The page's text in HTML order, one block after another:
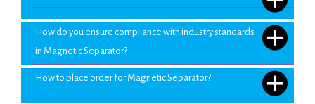
How do you ensure compliance with industry standards
in Magnetic Separator?
How to place order for Magnetic Separator?